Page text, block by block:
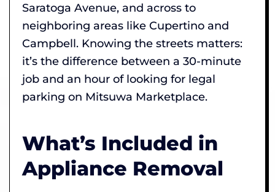
Saratoga Avenue, and across to
neighboring areas like Cupertino and
Campbell. Knowing the streets matters:
it’s the difference between a 30-minute
job and an hour of looking for legal
parking on Mitsuwa Marketplace.
What’s Included in
Appliance Removal